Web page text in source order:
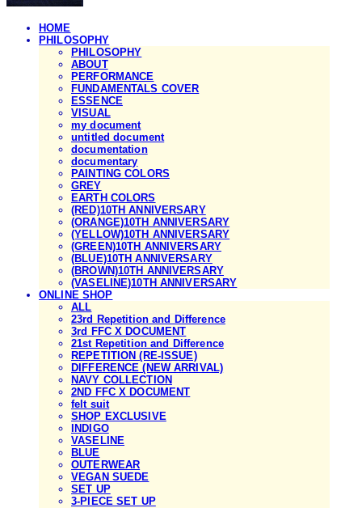
HOME
PHILOSOPHY
PHILOSOPHY
ABOUT
PERFORMANCE
FUNDAMENTALS COVER
ESSENCE
VISUAL
my document
untitled document
documentation
documentary
PAINTING COLORS
GREY
EARTH COLORS
(RED)10TH ANNIVERSARY
(ORANGE)10TH ANNIVERSARY
(YELLOW)10TH ANNIVERSARY
(GREEN)10TH ANNIVERSARY
(BLUE)10TH ANNIVERSARY
(BROWN)10TH ANNIVERSARY
(VASELINE)10TH ANNIVERSARY
ONLINE SHOP
ALL
23rd Repetition and Difference
3rd FFC X DOCUMENT
21st Repetition and Difference
REPETITION (RE-ISSUE)
DIFFERENCE (NEW ARRIVAL)
NAVY COLLECTION
2ND FFC X DOCUMENT
felt suit
SHOP EXCLUSIVE
INDIGO
VASELINE
BLUE
OUTERWEAR
VEGAN SUEDE
SET UP
3-PIECE SET UP